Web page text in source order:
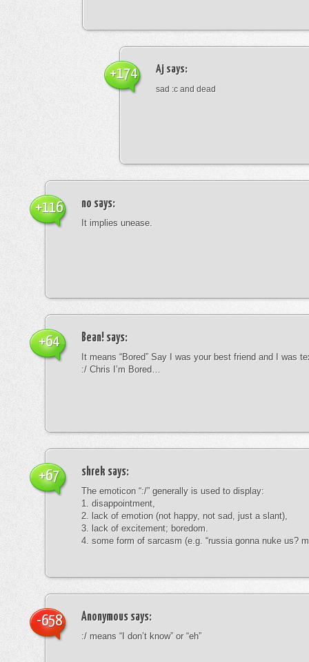
Aj says:
sad :c and dead
+174
no says:
It implies unease.
+116
Bean! says:
It means “Bored” Say I was your best friend and I was
:/ Chris I’m Bored…
+64
shrek says:
The emoticon “:/” generally is used to display:
1. disappointment,
2. lack of emotion (not happy, not sad, just a slant),
3. lack of excitement; boredom.
4. some form of sarcasm (e.g. “russia gonna nuke us?
+67
Anonymous says:
:/ means “I don’t know” or “eh”
-658